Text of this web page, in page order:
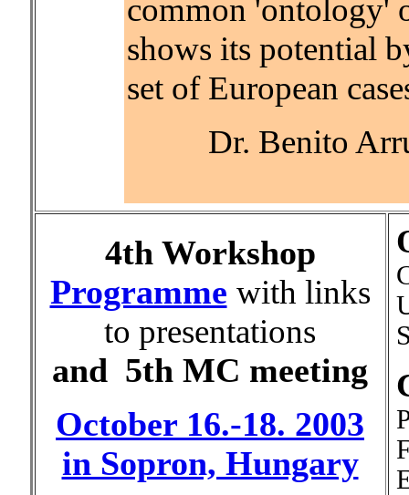
common 'ontology'
shows its potential
set of European
Dr. Benito
4th Workshop
Programme with links
to presentations
and 5th MC meeting
October 16.-18. 2003
in Sopron, Hungary